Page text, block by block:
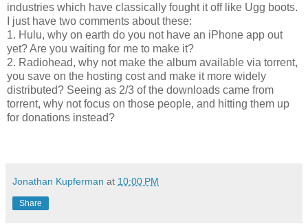
industries which have classically fought it off like Ugg boots.
I just have two comments about these:
1. Hulu, why on earth do you not have an iPhone app out
yet? Are you waiting for me to make it?
2. Radiohead, why not make the album available via torrent,
you save on the hosting cost and make it more widely
distributed? Seeing as 2/3 of the downloads came from
torrent, why not focus on those people, and hitting them up
for donations instead?
Jonathan Kupferman at 10:00 PM
Share